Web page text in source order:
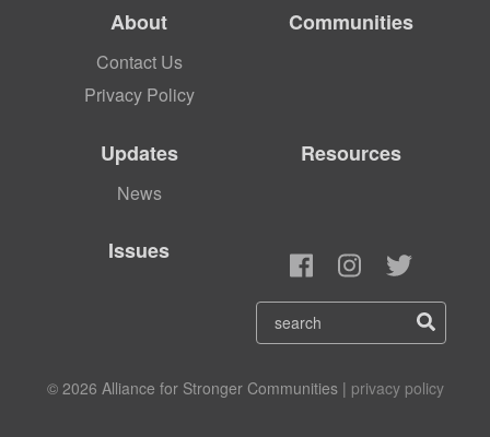
About
Contact Us
Privacy Policy
Communities
Updates
News
Resources
Issues
© 2026 Alliance for Stronger Communities | privacy policy